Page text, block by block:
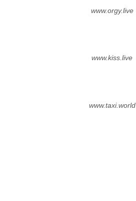
www.orgy.live
www.kiss.live
www.taxi.world